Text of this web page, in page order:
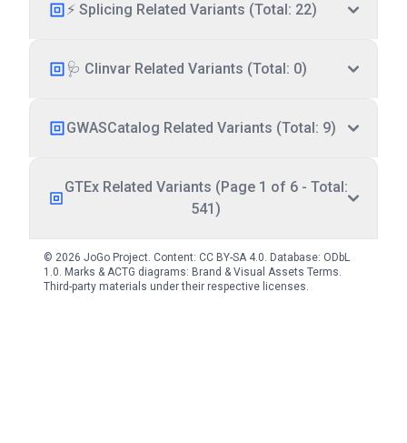
⚡ Splicing Related Variants (Total: 22)
🩺 Clinvar Related Variants (Total: 0)
GWASCatalog Related Variants (Total: 9)
GTEx Related Variants (Page 1 of 6 - Total:
541)
© 2026 JoGo Project. Content: CC BY-SA 4.0. Database: ODbL
1.0. Marks & ACTG diagrams: Brand & Visual Assets Terms.
Third-party materials under their respective licenses.